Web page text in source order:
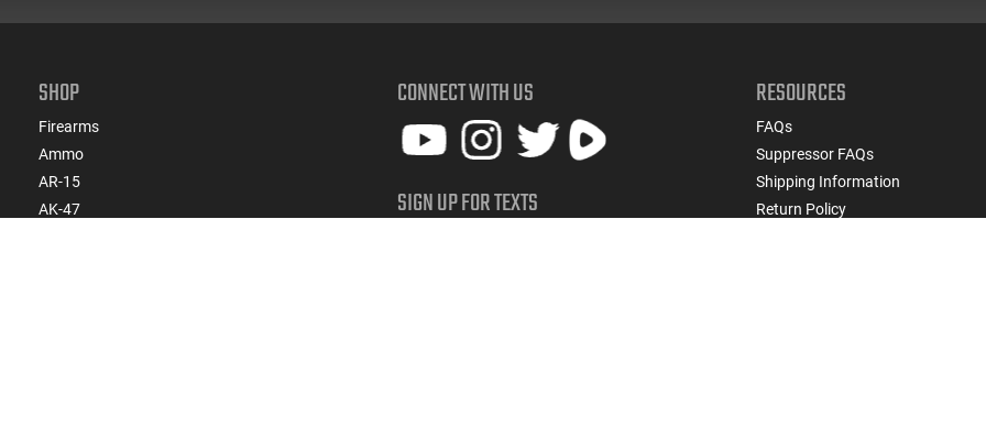
SHOP
Firearms
Ammo
AR-15
AK-47
CONNECT WITH US
SIGN UP FOR TEXTS
RESOURCES
FAQs
Suppressor FAQs
Shipping Information
Return Policy